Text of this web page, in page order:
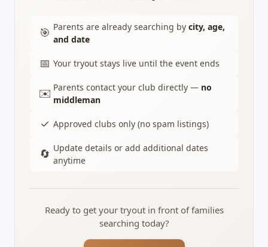
🎯 Parents are already searching by city, age,
and date
📅 Your tryout stays live until the event ends
✉️ Parents contact your club directly — no
middleman
✓ Approved clubs only (no spam listings)
🔄 Update details or add additional dates
anytime
Ready to get your tryout in front of families
searching today?